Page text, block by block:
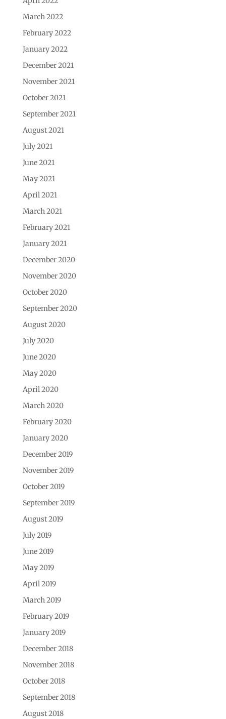
March 2022
February 2022
January 2022
December 2021
November 2021
October 2021
September 2021
August 2021
July 2021
June 2021
May 2021
April 2021
March 2021
February 2021
January 2021
December 2020
November 2020
October 2020
September 2020
August 2020
July 2020
June 2020
May 2020
April 2020
March 2020
February 2020
January 2020
December 2019
November 2019
October 2019
September 2019
August 2019
July 2019
June 2019
May 2019
April 2019
March 2019
February 2019
January 2019
December 2018
November 2018
October 2018
September 2018
August 2018